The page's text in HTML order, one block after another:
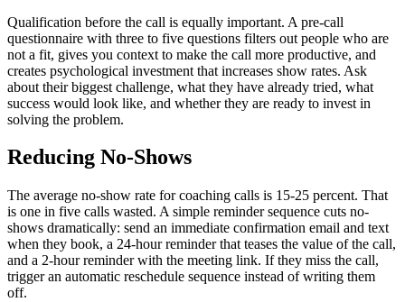
Qualification before the call is equally important. A pre-call
questionnaire with three to five questions filters out people who are
not a fit, gives you context to make the call more productive, and
creates psychological investment that increases show rates. Ask
about their biggest challenge, what they have already tried, what
success would look like, and whether they are ready to invest in
solving the problem.
Reducing No-Shows
The average no-show rate for coaching calls is 15-25 percent. That
is one in five calls wasted. A simple reminder sequence cuts no-
shows dramatically: send an immediate confirmation email and text
when they book, a 24-hour reminder that teases the value of the call,
and a 2-hour reminder with the meeting link. If they miss the call,
trigger an automatic reschedule sequence instead of writing them
off.